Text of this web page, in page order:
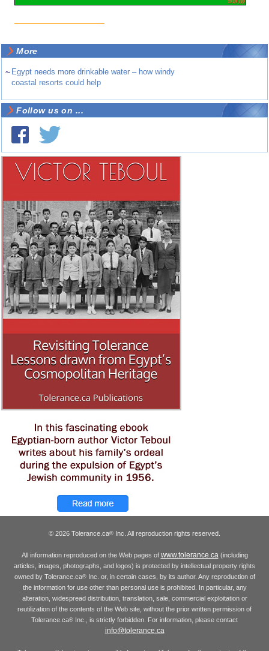
More
~ Egypt needs more drinkable water – how windy
coastal resorts could help
Follow us on ...
© 2026 Tolerance.ca® Inc. All reproduction rights reserved.
All information reproduced on the Web pages of www.tolerance.ca(including
articles, images, photographs, and logos) is protected by intellectual property rights
owned by Tolerance.ca®Inc. or, in certain cases, by its author. Any reproduction of
the information for use other than personal use is prohibited. In particular, any
alteration, widespread distribution, translation, sale, commercial exploitation or
reutilization of the contents of the Web site, without the prior written permission of
Tolerance.ca® Inc., is strictly forbidden. For information, please contact
info@tolerance.ca